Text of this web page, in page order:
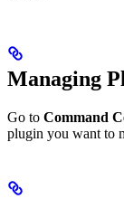
Managing
Go to Command
plugin you want to